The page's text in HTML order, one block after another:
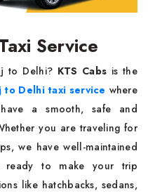
Service
to Delhi? KTS Cabs is the
to Delhi taxi service where
a smooth, safe and
you are traveling for
we have well-maintained
ready to make your trip
like hatchbacks, sedans,